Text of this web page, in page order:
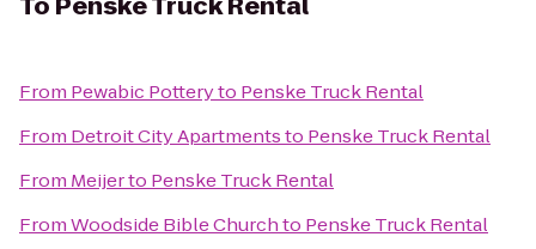
From Pewabic Potteryto Penske Truck Rental
From Detroit City Apartmentsto Penske Truck Rental
From Meijerto Penske Truck Rental
FromWoodside Bible Churchto Penske Truck Rental